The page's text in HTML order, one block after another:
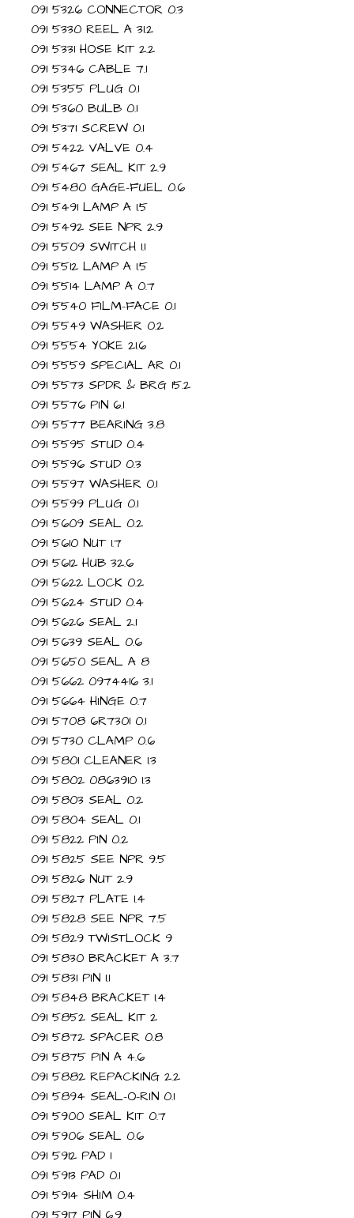
091 5326 CONNECTOR 0.3
091 5330 REEL A 31.2
091 5331 HOSE KIT 2.2
091 5346 CABLE 7.1
091 5355 PLUG 0.1
091 5360 BULB 0.1
091 5371 SCREW 0.1
091 5422 VALVE 0.4
091 5467 SEAL KIT 2.9
091 5480 GAGE-FUEL 0.6
091 5491 LAMP A 1.5
091 5492 SEE NPR 2.9
091 5509 SWITCH 1.1
091 5512 LAMP A 1.5
091 5514 LAMP A 0.7
091 5540 FILM-FACE 0.1
091 5549 WASHER 0.2
091 5554 YOKE 21.6
091 5559 SPECIAL AR 0.1
091 5573 SPDR & BRG 15.2
091 5576 PIN 6.1
091 5577 BEARING 3.8
091 5595 STUD 0.4
091 5596 STUD 0.3
091 5597 WASHER 0.1
091 5599 PLUG 0.1
091 5609 SEAL 0.2
091 5610 NUT 1.7
091 5612 HUB 32.6
091 5622 LOCK 0.2
091 5624 STUD 0.4
091 5626 SEAL 2.1
091 5639 SEAL 0.6
091 5650 SEAL A 8
091 5662 0974416 3.1
091 5664 HINGE 0.7
091 5708 6R7301 0.1
091 5730 CLAMP 0.6
091 5801 CLEANER 1.3
091 5802 0863910 1.3
091 5803 SEAL 0.2
091 5804 SEAL 0.1
091 5822 PIN 0.2
091 5825 SEE NPR 9.5
091 5826 NUT 2.9
091 5827 PLATE 1.4
091 5828 SEE NPR 7.5
091 5829 TWISTLOCK 9
091 5830 BRACKET A 3.7
091 5831 PIN 1.1
091 5848 BRACKET 1.4
091 5852 SEAL KIT 2
091 5872 SPACER 0.8
091 5875 PIN A 4.6
091 5882 REPACKING 2.2
091 5894 SEAL-O-RIN 0.1
091 5900 SEAL KIT 0.7
091 5906 SEAL 0.6
091 5912 PAD 1
091 5913 PAD 0.1
091 5914 SHIM 0.4